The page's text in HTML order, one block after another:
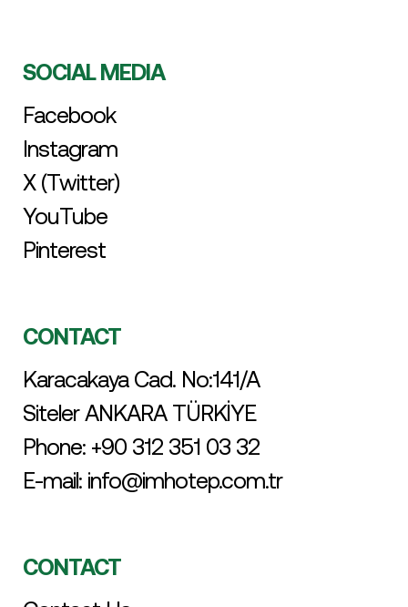
SOCIAL MEDIA
Facebook
Instagram
X (Twitter)
YouTube
Pinterest
CONTACT
Karacakaya Cad. No:141/A
Siteler ANKARA TÜRKİYE
Phone: +90 312 351 03 32
E-mail: info@imhotep.com.tr
CONTACT